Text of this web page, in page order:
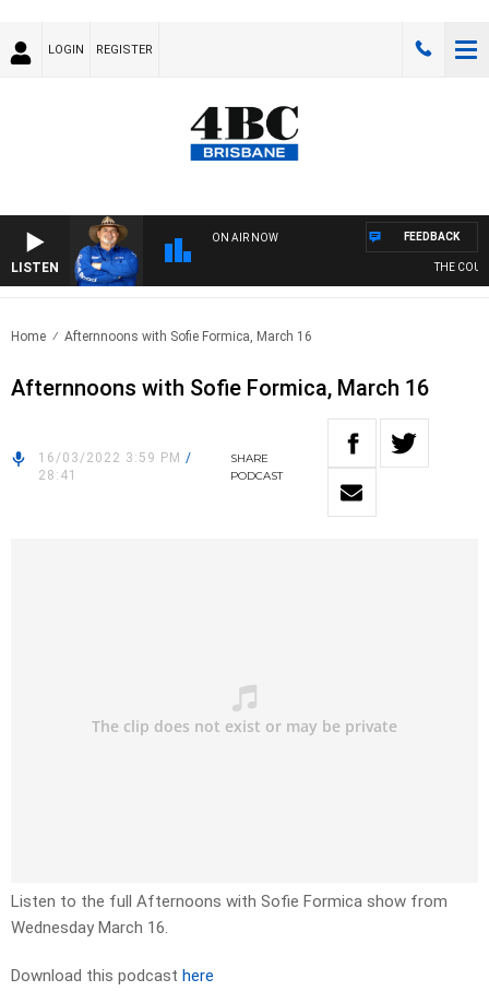
LOGIN REGISTER
LISTEN
ON AIR NOW
THE
FEEDBACK
Home Afternnoons with Sofie Formica, March 16
Afternnoons with Sofie Formica, March 16
16/03/2022 3:59 PM /
28:41
SHARE
PODCAST
Listen to the full Afternoons with Sofie Formica show from
Wednesday March 16.
Download this podcast here